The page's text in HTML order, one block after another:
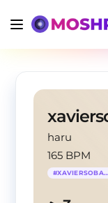
haru
165 BPM
#XAVIERSOBASED